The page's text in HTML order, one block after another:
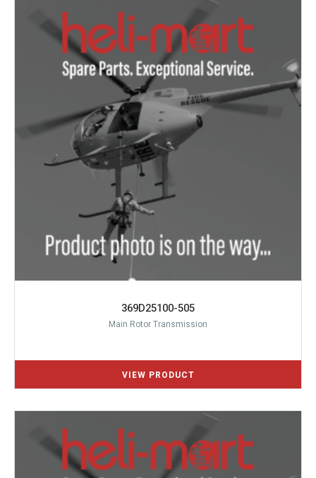
369D25100-505
Main Rotor Transmission